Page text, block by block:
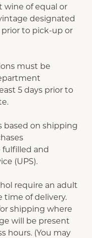
wine of equal or
designated
to pick-up or
must be
5 days prior to
based on shipping
fulfilled and
(UPS).
require an adult
time of delivery.
shipping where
will be present
hours. (You may